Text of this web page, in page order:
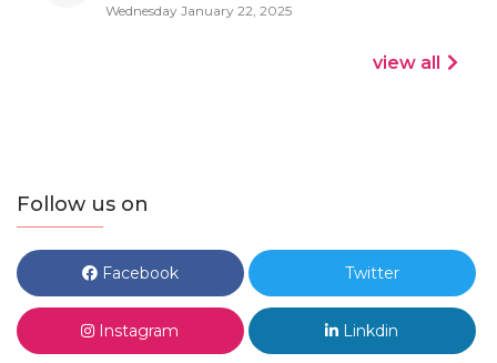
Wednesday January 22, 2025
view all
Follow us on
Facebook Twitter
Instagram Linkdin